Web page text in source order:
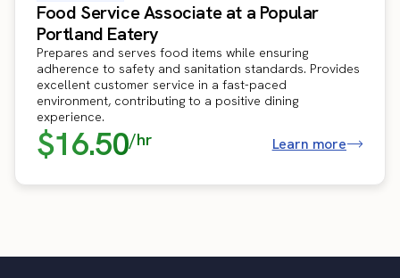
Food Service Associate at a Popular
Portland Eatery
Prepares and serves food items while ensuring
adherence to safety and sanitation standards. Provides
excellent customer service in a fast-paced
environment, contributing to a positive dining
experience.
$16.50/hr Learn more